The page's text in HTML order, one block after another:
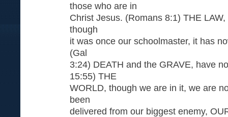
those who are in
Christ Jesus. (Romans 8:1) THE
though
it was once our schoolmaster, it has
(Gal
3:24) DEATH and the GRAVE, have
15:55) THE
WORLD, though we are in it, we are
been
delivered from our biggest enemy,